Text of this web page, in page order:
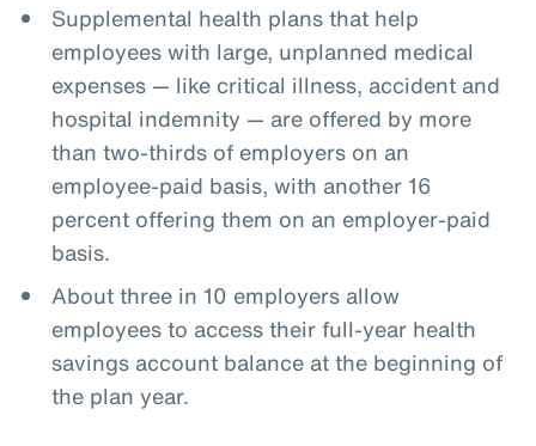
Supplemental health plans that help
employees with large, unplanned medical
expenses — like critical illness, accident and
hospital indemnity — are offered by more
than two-thirds of employers on an
employee-paid basis, with another 16
percent offering them on an employer-paid
basis.
About three in 10 employers allow
employees to access their full-year health
savings account balance at the beginning of
the plan year.